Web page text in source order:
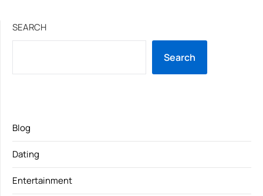
SEARCH
Search
Blog
Dating
Entertainment